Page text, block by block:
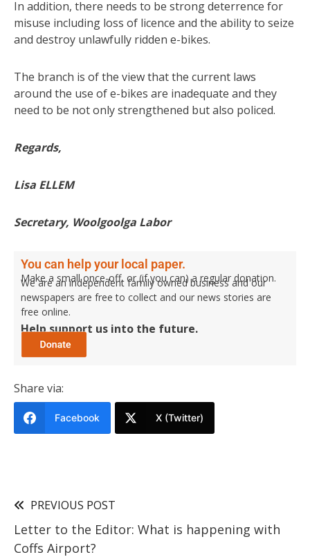
In addition, there needs to be strong deterrence for
misuse including loss of licence and the ability to seize
and destroy unlawfully ridden e-bikes.
The branch is of the view that the current laws
around the use of e-bikes are inadequate and they
need to be not only strengthened but also policed.
Regards,
Lisa ELLEM
Secretary, Woolgoolga Labor
You can help your local paper.
Make a small once-off, or (if you can) a regular donation.
We are an independent family owned business and our
newspapers are free to collect and our news stories are
free online.
Help support us into the future.
Share via:
Facebook X (Twitter)
PREVIOUS POST
Letter to the Editor: What is happening with
Coffs Airport?